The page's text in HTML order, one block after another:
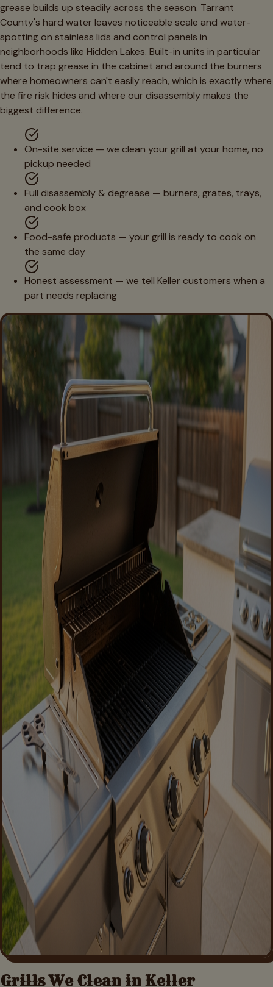
grease builds up steadily across the season. Tarrant
County's hard water leaves noticeable scale and water-
spotting on stainless lids and control panels in
neighborhoods like Hidden Lakes. Built-in units in particular
tend to trap grease in the cabinet and around the burners
where homeowners can't easily reach, which is exactly where
the fire risk hides and where our disassembly makes the
biggest difference.
On-site service — we clean your grill at your home, no
pickup needed
Full disassembly & degrease — burners, grates, trays,
and cook box
Food-safe products — your grill is ready to cook on
the same day
Honest assessment — we tell Keller customers when a
part needs replacing
Grills We Clean in Keller